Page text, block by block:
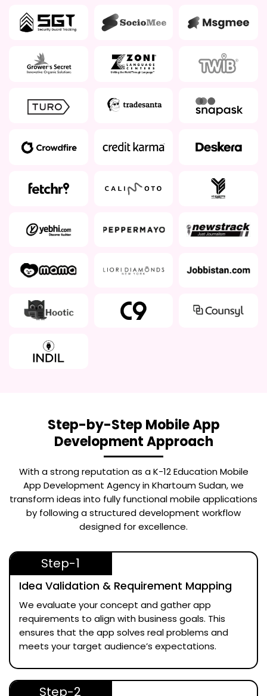
Step-by-Step Mobile App
Development Approach
With a strong reputation as aK-12 Education Mobile
App Development Agency in Khartoum Sudan, we
transform ideas into fully functional mobile applications
by following a structured development workflow
designed for excellence.
Step-1
Idea Validation & Requirement Mapping
We evaluate your concept and gather app
requirements to align with business goals. This
ensures that the app solves real problems and
meets your target audience’s expectations.
Step-2